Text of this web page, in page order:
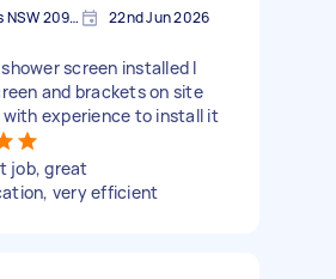
Balgowlah Heights NSW 2093, Australia 22nd Jun 2026
screen installed I
and brackets on site
experience to install it
job, great
very efficient